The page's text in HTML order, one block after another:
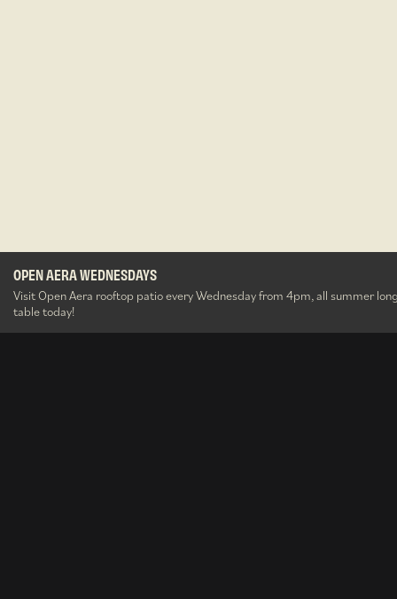
O&B Gift Cards
OPEN AERA WEDNESDAYS
Visit Open Aera rooftop patio every Wednesday from 4pm, all summer
table today!
Summerlicious
The Well After Dark
Aera Party Brunches
O&B Gift Cards
OPEN AERA WEDNESDAYS